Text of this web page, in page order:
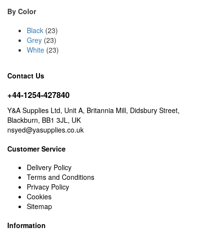
By Color
Black (23)
Grey (23)
White (23)
Contact Us
+44-1254-427840
Y&A Supplies Ltd, Unit A, Britannia Mill, Didsbury Street,
Blackburn, BB1 3JL, UK
nsyed@yasupplies.co.uk
Customer Service
Delivery Policy
Terms and Conditions
Privacy Policy
Cookies
Sitemap
Information